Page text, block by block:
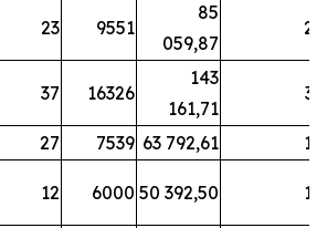
23 9551
85
059,87
23
37 16326
143
161,71
33
27 7539 63 792,61 12
12 6000 50 392,50 15